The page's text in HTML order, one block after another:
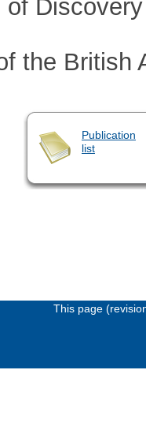
of
the British
Publication
list
This page